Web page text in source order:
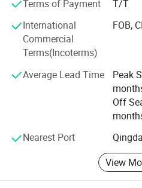
Laizhou Hongzun
professional
praised by the users.
We always give first priorly to
willing to meet our customer
with quality product and
Welcome to our factory.
Terms of Payment
T/T
International
Commercial
Terms(Incoterms)
FOB,
Average Lead Time
Peak
Off
Nearest Port
View